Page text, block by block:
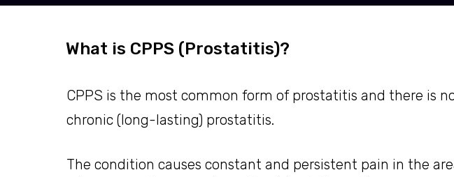
What is CPPS (Prostatitis)?
CPPS is the most common form of prostatitis and there is
chronic (long-lasting) prostatitis.
The condition causes constant and persistent pain in the